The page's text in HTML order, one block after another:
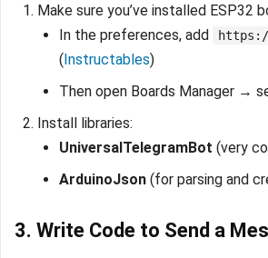
Make sure you’ve installed ESP32
In the preferences, add
(Instructables)
Then open Boards Manager →
Install libraries:
UniversalTelegramBot (very
ArduinoJson (for parsing and
3. Write Code to Send a